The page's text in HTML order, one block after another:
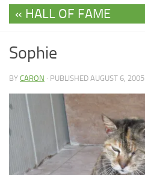
HALL OF FAME
Sophie
BY CARON · PUBLISHED AUGUST 6, 2005